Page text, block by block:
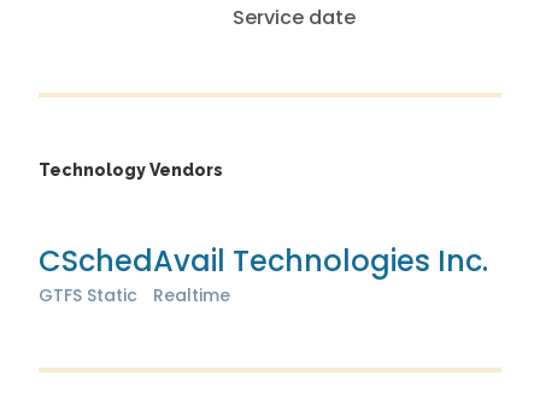
Service date
Technology Vendors
CSched
GTFS Static
Avail Technologies Inc.
Realtime